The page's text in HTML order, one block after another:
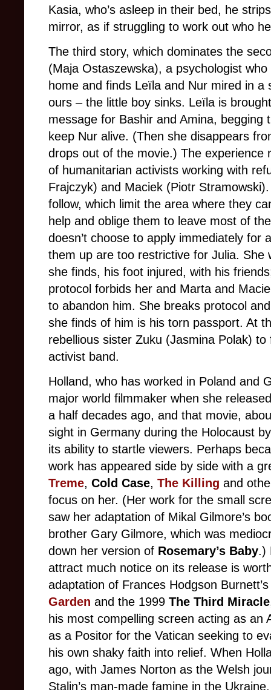
Kasia, who’s asleep in their bed, he
mirror, as if struggling to work out who
The third story, which dominates the
(Maja Ostaszewska), a psychologist
home and finds Leïla and Nur mired in
ours – the little boy sinks. Leïla is
message for Bashir and Amina,
keep Nur alive. (Then she disappears
drops out of the movie.) The experience
of humanitarian activists working with
Frajczyk) and Maciek (Piotr
follow, which limit the area where they
help and oblige them to leave most of
doesn’t choose to apply immediately for
them up are too restrictive for Julia. She
she finds, his foot injured, with his
protocol forbids her and Marta and
to abandon him. She breaks protocol
she finds of him is his torn passport. At
rebellious sister Zuku (Jasmina Polak)
activist band.
Holland, who has worked in Poland and
major world filmmaker when she
a half decades ago, and that movie,
sight in Germany during the Holocaust
its ability to startle viewers. Perhaps
work has appeared side by side with a
Treme, Cold Case, The Killing and
focus on her. (Her work for the small
saw her adaptation of Mikal Gilmore’s
brother Gary Gilmore, which was
down her version of Rosemary’s Baby.)
attract much notice on its release is
adaptation of Frances Hodgson
Garden and the 1999 The Third Miracle
his most compelling screen acting as an
as a Positor for the Vatican seeking to
his own shaky faith into relief. When
ago, with James Norton as the Welsh
Stalin’s man-made famine in the